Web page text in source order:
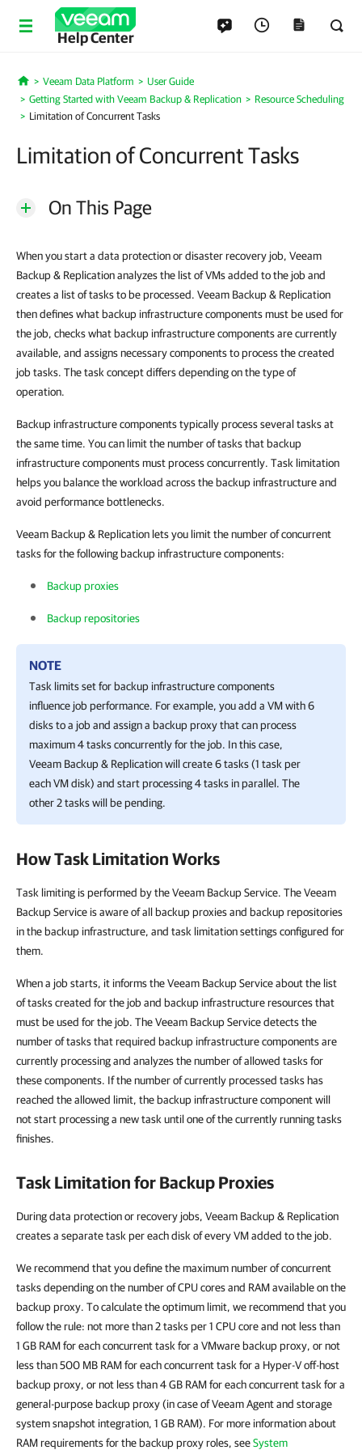
Help Center
Home
Veeam Data Platform
User Guide
Getting Started with Veeam Backup & Replication
Resource Scheduling
Limitation of Concurrent Tasks
Limitation of Concurrent Tasks
On This Page
When you start a data protection or disaster recovery job, Veeam
Backup & Replication analyzes the list of VMs added to the job and
creates a list of tasks to be processed. Veeam Backup & Replication
then defines what backup infrastructure components must be used for
the job, checks what backup infrastructure components are currently
available, and assigns necessary components to process the created
job tasks. The task concept differs depending on the type of
operation.
Backup infrastructure components typically process several tasks at
the same time. You can limit the number of tasks that backup
infrastructure components must process concurrently. Task limitation
helps you balance the workload across the backup infrastructure and
avoid performance bottlenecks.
Veeam Backup & Replication lets you limit the number of concurrent
tasks for the following backup infrastructure components:
Backup proxies
Backup repositories
NOTE
Task limits set for backup infrastructure components
influence job performance. For example, you add a VM with 6
disks to a job and assign a backup proxy that can process
maximum 4 tasks concurrently for the job. In this case,
Veeam Backup & Replicationwill create 6 tasks (1 task per
each VM disk) and start processing 4 tasks in parallel. The
other 2 tasks will be pending.
How Task Limitation Works
Task limiting is performed by the Veeam Backup Service. The Veeam
Backup Service is aware of all backup proxies and backup repositories
in the backup infrastructure, and task limitation settings configured for
them.
When a job starts, it informs the Veeam Backup Service about the list
of tasks created for the job and backup infrastructure resources that
must be used for the job. The Veeam Backup Service detects the
number of tasks that required backup infrastructure components are
currently processing and analyzes the number of allowed tasks for
these components. If the number of currently processed tasks has
reached the allowed limit, the backup infrastructure component will
not start processing a new task until one of the currently running tasks
finishes.
Task Limitation for Backup Proxies
During data protection or recovery jobs, Veeam Backup & Replication
creates a separate task per each disk of every VM added to the job.
We recommend that you define the maximum number of concurrent
tasks depending on the number of CPU cores and RAM available on the
backup proxy. To calculate the optimum limit, we recommend that you
follow the rule: not more than 2 tasks per 1 CPU core and not less than
1 GB RAM for each concurrent task for a VMware backup proxy, or not
less than 500 MB RAM for each concurrent task for a Hyper-V off-host
backup proxy, or not less than 4 GB RAM for each concurrent task for a
general-purpose backup proxy (in case of Veeam Agent and storage
system snapshot integration, 1 GB RAM). For more information about
RAM requirements for the backup proxy roles, seeSystem